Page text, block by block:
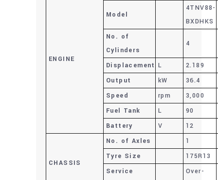
ENGINE
Model
4TNV88-
BXDHKS
No. of
Cylinders
4
Displacement L
2.189
Output
kW
36.4
Speed
rpm
3,000
Fuel Tank
L
90
Battery
V 12
CHASSIS
No. of Axles
1
Tyre Size
175R13
Service
Over-